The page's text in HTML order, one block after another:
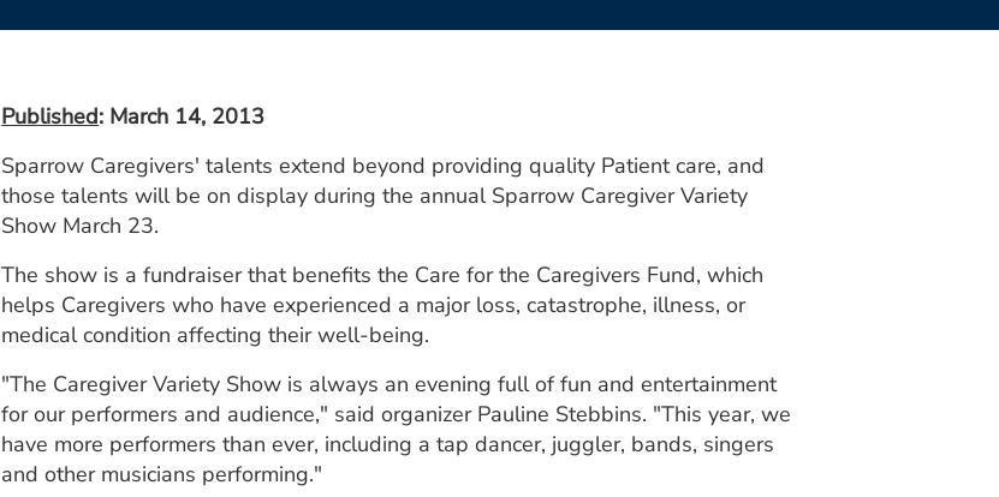
Published: March 14, 2013
Sparrow Caregivers' talents extend beyond providing quality Patient care, and
those talents will be on display during the annual Sparrow Caregiver Variety
Show March 23.
The show is a fundraiser that benefits the Care for the Caregivers Fund, which
helps Caregivers who have experienced a major loss, catastrophe, illness, or
medical condition affecting their well-being.
"The Caregiver Variety Show is always an evening full of fun and entertainment
for our performers and audience," said organizer Pauline Stebbins. "This year, we
have more performers than ever, including a tap dancer, juggler, bands, singers
and other musicians performing."